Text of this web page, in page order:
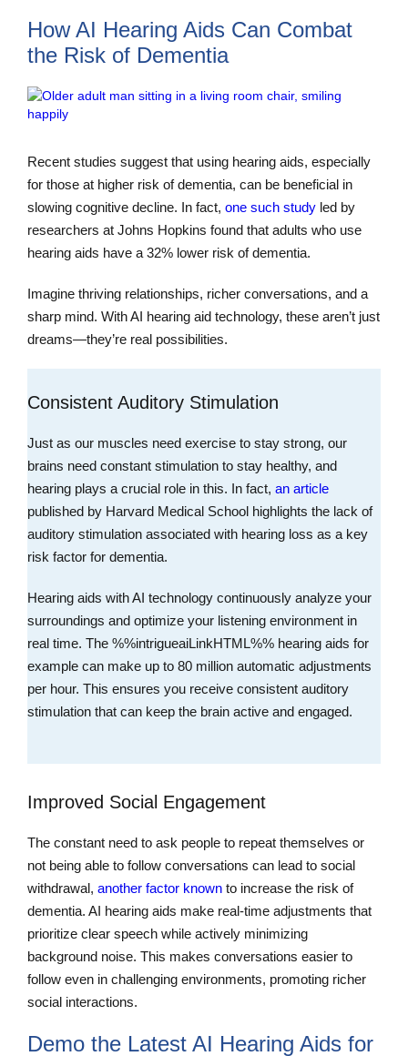
How AI Hearing Aids Can Combat
the Risk of Dementia
Recent studies suggest that using hearing aids, especially
for those at higher risk of dementia, can be beneficial in
slowing cognitive decline. In fact, one such study led by
researchers at Johns Hopkins found that adults who use
hearing aids have a 32% lower risk of dementia.
Imagine thriving relationships, richer conversations, and a
sharp mind. With AI hearing aid technology, these aren’t just
dreams—they’re real possibilities.
Consistent Auditory Stimulation
Just as our muscles need exercise to stay strong, our
brains need constant stimulation to stay healthy, and
hearing plays a crucial role in this. In fact, an article
published by Harvard Medical School highlights the lack of
auditory stimulation associated with hearing loss as a key
risk factor for dementia.
Hearing aids with AI technology continuously analyze your
surroundings and optimize your listening environment in
real time. The %%intrigueaiLinkHTML%% hearing aids for
example can make up to 80 million automatic adjustments
per hour. This ensures you receive consistent auditory
stimulation that can keep the brain active and engaged.
Improved Social Engagement
The constant need to ask people to repeat themselves or
not being able to follow conversations can lead to social
withdrawal, another factor known to increase the risk of
dementia. AI hearing aids make real-time adjustments that
prioritize clear speech while actively minimizing
background noise. This makes conversations easier to
follow even in challenging environments, promoting richer
social interactions.
Demo the Latest AI Hearing Aids for